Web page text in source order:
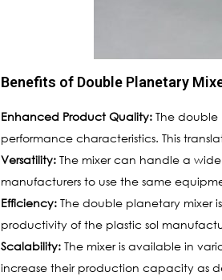
Benefits of Double Planetary
Enhanced Product Quality: The double
performance characteristics. This
Versatility: The mixer can handle a wide
manufacturers to use the same
Efficiency: The double planetary mixer
productivity of the plastic sol
Scalability: The mixer is available in
increase their production capacity as